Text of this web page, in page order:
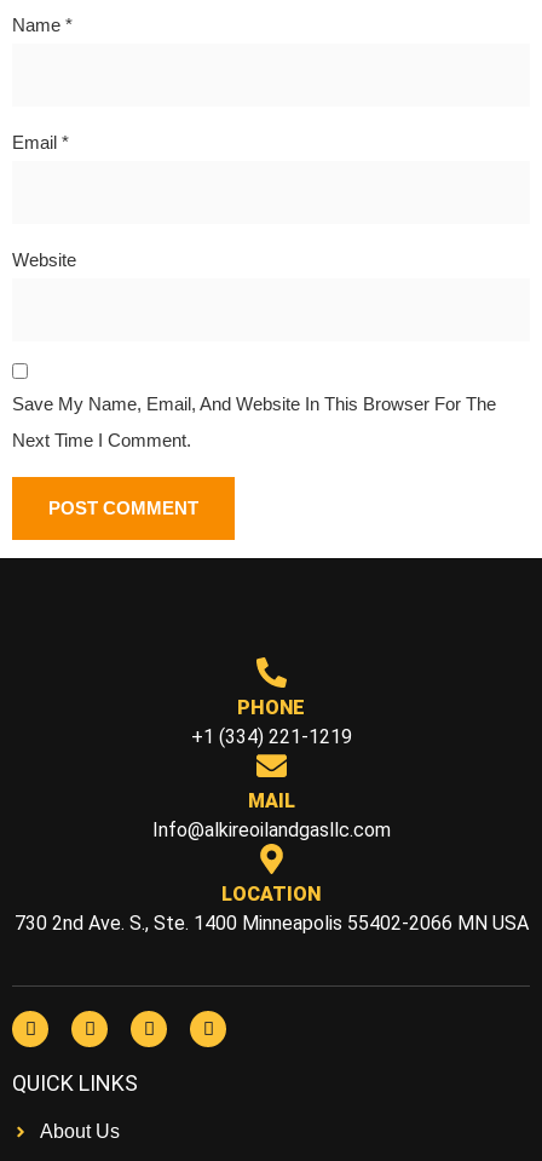
Name *
Email *
Website
Save My Name, Email, And Website In This Browser For The
Next Time I Comment.
PHONE
+1 (334) 221-1219
MAIL
Info@alkireoilandgasllc.com
LOCATION
730 2nd Ave. S., Ste. 1400 Minneapolis 55402-2066 MN USA
QUICK LINKS
About Us